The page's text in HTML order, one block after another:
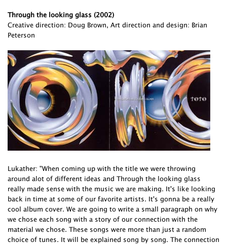
Through the looking glass (2002)
Creative direction: Doug Brown, Art direction and design: Brian
Peterson
Lukather: "When coming up with the title we were throwing
around alot of different ideas and Through the looking glass
really made sense with the music we are making. It's like looking
back in time at some of our favorite artists. It's gonna be a really
cool album cover. We are going to write a small paragraph on why
we chose each song with a story of our connection with the
material we chose. These songs were more than just a random
choice of tunes. It will be explained song by song. The connection